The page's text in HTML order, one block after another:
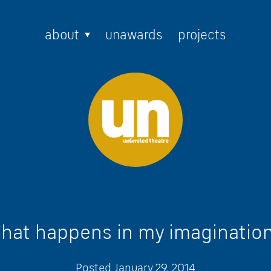
about unawards projects
happens in my
Posted January 29, 2014